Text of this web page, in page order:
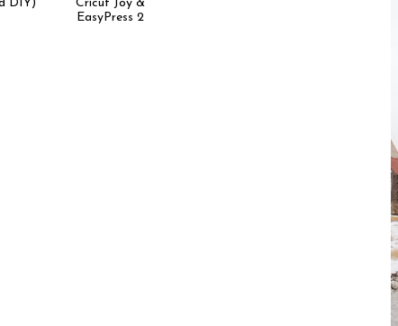
DIY)
Cricut Joy &
EasyPress 2